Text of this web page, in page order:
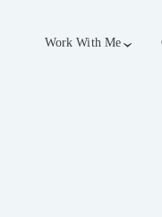
Work With Me